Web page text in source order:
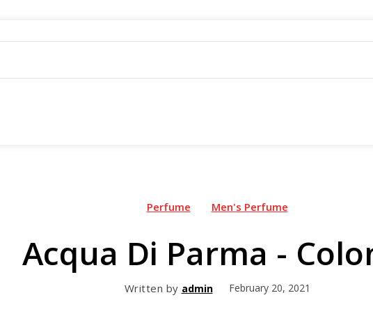
Perfume Men's Perfume
Acqua Di Parma -
Written by admin February 20, 2021